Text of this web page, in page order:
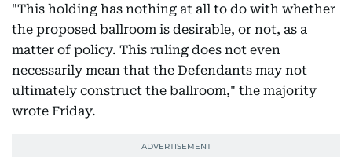
"This holding has nothing at all to do with whether
the proposed ballroom is desirable, or not, as a
matter of policy. This ruling does not even
necessarily mean that the Defendants may not
ultimately construct the ballroom," the majority
wrote Friday.